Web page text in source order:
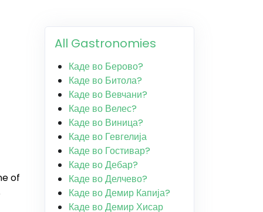
of
All Gastronomies
Каде во Берово?
Каде во Битола?
Каде во Вевчани?
Каде во Велес?
Каде во Виница?
Каде во Гевгелија
Каде во Гостивар?
Каде во Дебар?
Каде во Делчево?
Каде во Демир Капија?
Каде во Демир Хисар